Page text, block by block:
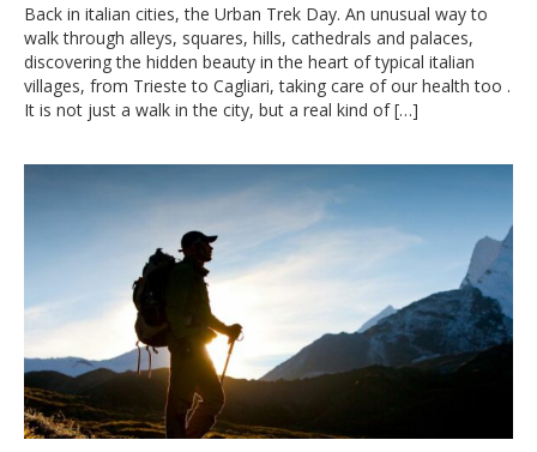
Back in italian cities, the Urban Trek Day. An unusual way to
walk through alleys, squares, hills, cathedrals and palaces,
discovering the hidden beauty in the heart of typical italian
villages, from Trieste to Cagliari, taking care of our health too .
It is not just a walk in the city, but a real kind of […]